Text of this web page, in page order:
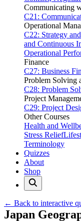
Communicating
C21:
Operational
C22: Strategy
and Continuous
Operational
Finance
C27: Business
Problem Solving
C28: Problem
Project
C29: Project
Other Courses
Health and
Stress Relief
Terminology
Quizzes
About
Shop
← Back to interactive
Japan